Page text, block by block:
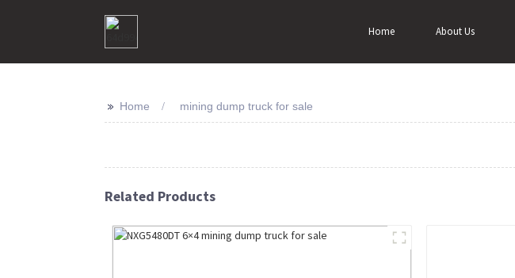
Home About Us
>> Home mining dump truck for sale
Related Products